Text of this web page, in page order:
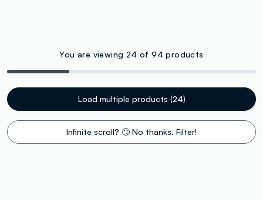
You are viewing 24 of 94 products
Load multiple products (24)
Infinite scroll? 🙄 No thanks. Filter!